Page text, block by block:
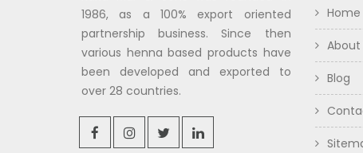
1986, as a 100% export oriented
partnership business. Since then
various henna based products have
been developed and exported to
over 28 countries.
Home
About
Blog